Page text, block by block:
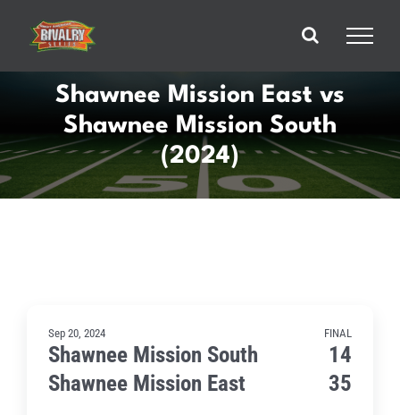
content
Shawnee Mission East vs
Shawnee Mission South
(2024)
Sep 20, 2024 FINAL
Shawnee Mission South
14
Shawnee Mission East
35